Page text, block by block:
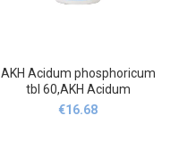
AKH Acidum phosphoricum
tbl 60,AKH Acidum
Phosphoricum
€16.68